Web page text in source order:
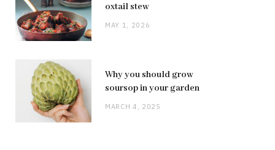
oxtail stew
MAY 1, 2026
Why you should grow
soursop in your garden
MARCH 4, 2025